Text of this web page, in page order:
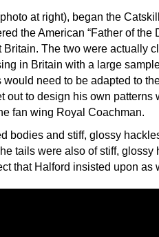
at right), began the
the American “Father of the
Britain. The two were actually
in Britain with a large
need to be adapted to
to design his own patterns
fan wing Royal Coachman.
bodies and stiff, glossy
tails were also of stiff, glossy
that Halford insisted upon as